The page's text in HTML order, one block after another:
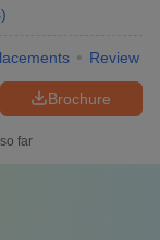
)
Review
Brochure
far